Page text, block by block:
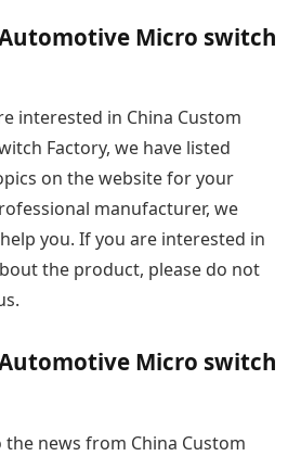
Micro switch
interested in China Custom
Factory, we have listed
on the website for your
manufacturer, we
you. If you are interested in
the product, please do not
Micro switch
news from China Custom